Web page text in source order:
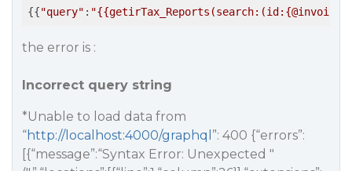
{{"query" :
the error is :
Incorrect query string
*Unable to load data from
“http://localhost:4000/graphql ”: 400 {“errors”:
[{“message”:“Syntax Error: Unexpected "